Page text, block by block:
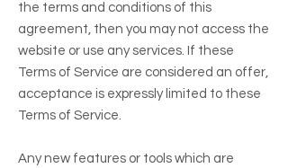
the terms and conditions of this
agreement, then you may not access the
website or use any services. If these
Terms of Service are considered an offer,
acceptance is expressly limited to these
Terms of Service.
Any new features or tools which are